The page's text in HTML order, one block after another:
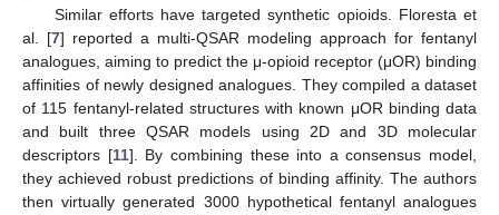
Similar efforts have targeted synthetic opioids. Floresta et
al. [7] reported a multi-QSAR modeling approach for fentanyl
analogues, aiming to predict the μ-opioid receptor (μOR) binding
affinities of newly designed analogues. They compiled a dataset
of 115 fentanyl-related structures with known μOR binding data
and built three QSAR models using 2D and 3D molecular
descriptors [11]. By combining these into a consensus model,
they achieved robust predictions of binding affinity. The authors
then virtually generated 3000 hypothetical fentanyl analogues